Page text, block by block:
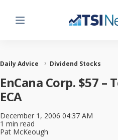
Menu
Daily Advice Dividend Stocks
EnCana Corp. $57
ECA
December 1, 2006 04:37 AM
1 min read
Pat McKeough